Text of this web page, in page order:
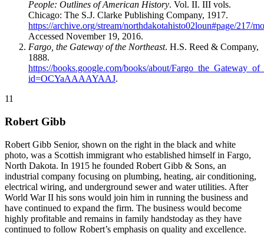
People: Outlines of American History. Vol. II. III vols.
Chicago: The S.J. Clarke Publishing Company, 1917.
https://archive.org/stream/northdakotahisto02loun#page/217/
Accessed November 19, 2016.
Fargo, the Gateway of the Northeast. H.S. Reed & Company,
1888.
https://books.google.com/books/about/
id=OCYaAAAAYAAJ.
11
Robert Gibb
Robert Gibb Senior, shown on the right in the black and white
photo, was a Scottish immigrant who established himself in Fargo,
North Dakota. In 1915 he founded Robert Gibb & Sons, an
industrial company focusing on plumbing, heating, air conditioning,
electrical wiring, and underground sewer and water utilities. After
World War II his sons would join him in running the business and
have continued to expand the firm. The business would become
highly profitable and remains in family handstoday as they have
continued to follow Robert’s emphasis on quality and excellence.